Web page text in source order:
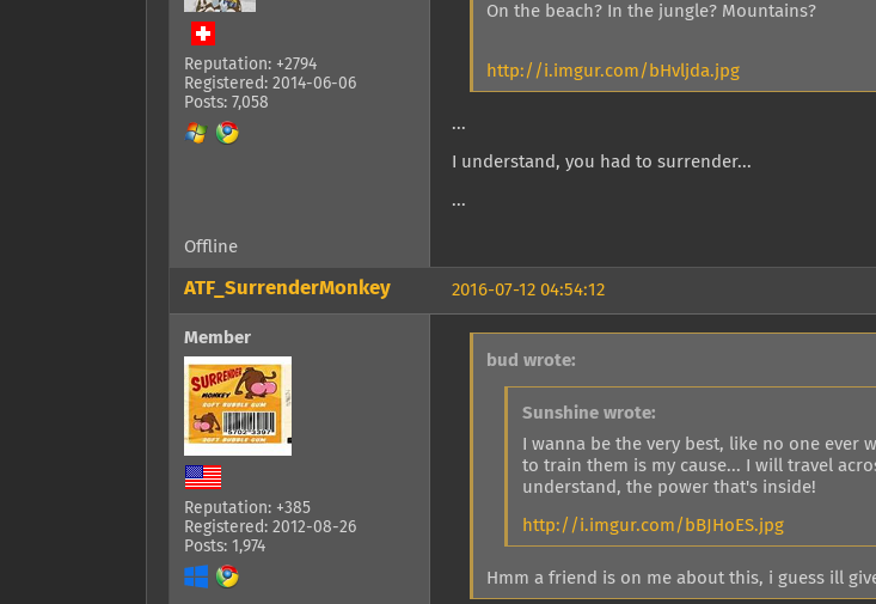
Reputation: +2794
Registered: 2014-06-06
Posts: 7,058
On the beach? In the jungle? Mountains?
http://i.imgur.com/bHvljda.jpg
...
I understand, you had to surrender...
...
Offline
2016-07-12 04:54:12
ATF_SurrenderMonkey
Member
Reputation: +385
Registered: 2012-08-26
Posts: 1,974
bud wrote:
Sunshine wrote:
I wanna be the very best, like no one ever
to train them is my cause... I will travel
understand, the power that's inside!
http://i.imgur.com/bBJHoES.jpg
Hmm a friend is on me about this, i guess ill